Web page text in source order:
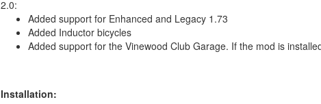
2.0:
Added support for Enhanced and Legacy 1.73
Added Inductor bicycles
Added support for the Vinewood Club Garage. If the mod is
Installation: